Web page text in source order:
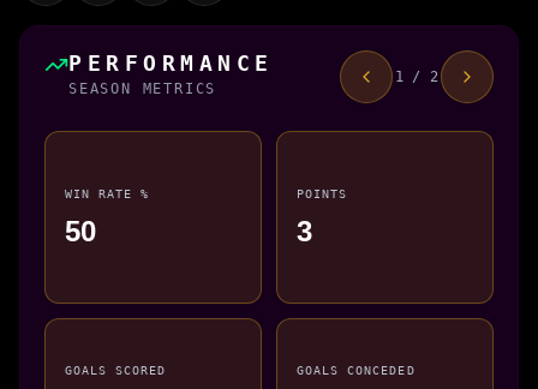
PERFORMANCE
SEASON METRICS
1 / 2
WIN RATE %
50
POINTS
3
GOALS SCORED GOALS CONCEDED